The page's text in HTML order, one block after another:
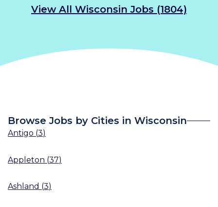
View All Wisconsin Jobs (1804)
Browse Jobs by Cities in Wisconsin
Antigo (3)
Appleton (37)
Ashland (3)